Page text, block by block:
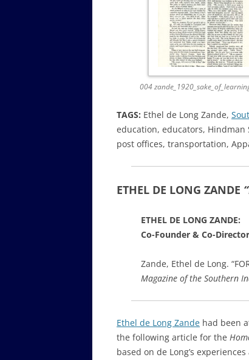
004
TAGS: Ethel de Long Zande,
education, educators, Hindman
post offices, transportation,
ETHEL DE LONG ZANDE
ETHEL DE LONG ZANDE:
Co-Founder & Co-
Zande, Ethel de Long.
Magazine of the Southern
Ethel de Long Zande had been
the following article for the
based on de Long’s